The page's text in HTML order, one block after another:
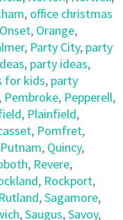
, office christmas
Onset, Orange,
, Party City, party
, party ideas,
for kids, party
, Pembroke, Pepperell,
, Plainfield,
, Pomfret,
Putnam, Quincy,
, Revere,
, Rockport,
Rutland,Sagamore,
,Saugus,Savoy,